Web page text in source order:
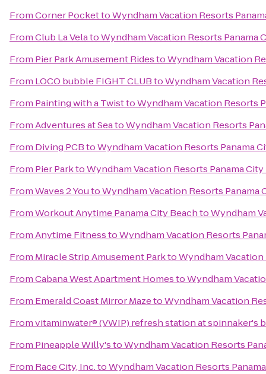
FromCorner PockettoWyndham Vacation Resorts
FromClub La VelatoWyndham Vacation Resorts Panama
From Pier Park Amusement RidestoWyndham Vacation
From LOCO bubble FIGHT CLUBtoWyndham Vacation
From Painting with a TwisttoWyndham Vacation Resorts
FromAdventures at SeatoWyndham Vacation Resorts
From Diving PCBtoWyndham Vacation Resorts Panama
From Pier ParktoWyndham Vacation Resorts Panama
FromWaves 2 YoutoWyndham Vacation Resorts Panama
FromWorkout Anytime Panama City BeachtoWyndham
FromAnytime FitnesstoWyndham Vacation Resorts
From Miracle Strip Amusement ParktoWyndham Vacation
FromCabana West Apartment HomestoWyndham
From Emerald Coast Mirror MazetoWyndham Vacation
Fromvitaminwater® (VWIP) refresh station at spinnaker's
From Pineapple Willy'stoWyndham Vacation Resorts
From Race City, Inc.toWyndham Vacation Resorts